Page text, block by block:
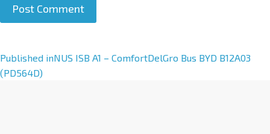
A
l
Published inNUS ISB A1 – ComfortDelGro Bus BYD B12A03
(PD564D)